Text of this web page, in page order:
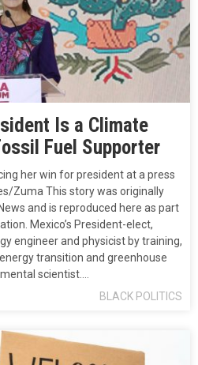
Is a Climate
Fuel Supporter
her win for president at a press
Zuma This story was originally
and is reproduced here as part
Mexico’s President-elect,
engineer and physicist by training,
transition and greenhouse
scientist.…
BLACK POLITICS